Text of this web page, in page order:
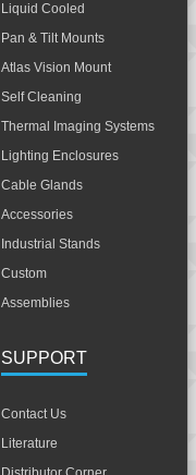
Liquid Cooled
Pan & Tilt Mounts
Atlas Vision Mount
Self Cleaning
Thermal Imaging Systems
Lighting Enclosures
Cable Glands
Accessories
Industrial Stands
Custom
Assemblies
SUPPORT
Contact Us
Literature